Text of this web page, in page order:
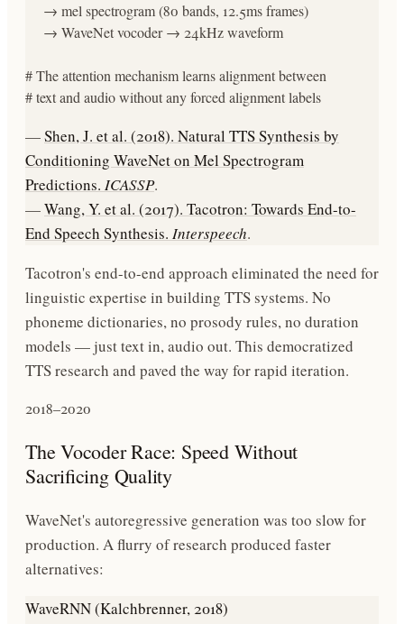
     → mel spectrogram (80 bands, 12.5ms frames)
     → WaveNet vocoder → 24kHz waveform
# The attention mechanism learns alignment between
# text and audio without any forced alignment labels
—Shen, J. et al. (2018). Natural TTS Synthesis by
Conditioning WaveNet on Mel Spectrogram
Predictions. ICASSP.
—Wang, Y. et al. (2017). Tacotron: Towards End-to-
End Speech Synthesis. Interspeech.
Tacotron's end-to-end approach eliminated the need for
linguistic expertise in building TTS systems. No
phoneme dictionaries, no prosody rules, no duration
models — just text in, audio out. This democratized
TTS research and paved the way for rapid iteration.
2018–2020
The Vocoder Race: Speed Without
Sacrificing Quality
WaveNet's autoregressive generation was too slow for
production. A flurry of research produced faster
alternatives:
WaveRNN (Kalchbrenner, 2018)